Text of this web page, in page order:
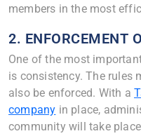
members in the most
2. ENFORCEMENT
One of the most
is consistency. The rules
also be enforced. With a
company in place,
community will take